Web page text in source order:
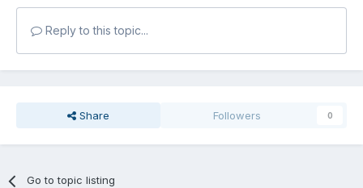
Reply to this topic...
Share Followers 0
Go to topic listing